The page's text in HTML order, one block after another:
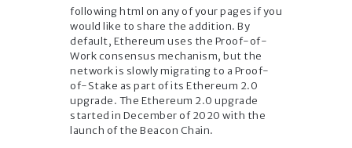
following html on any of your pages if you
would like to share the addition. By
default, Ethereum uses the Proof-of-
Work consensus mechanism, but the
network is slowly migrating to a Proof-
of-Stake as part of its Ethereum 2.0
upgrade. The Ethereum 2.0 upgrade
started in December of 2020 with the
launch of the Beacon Chain.